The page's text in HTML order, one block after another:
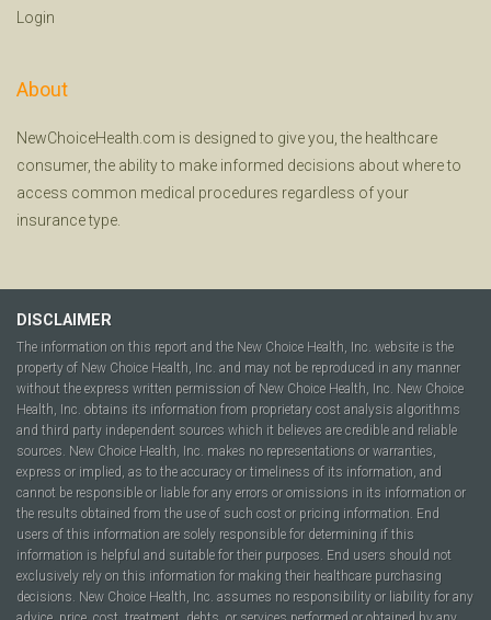
Login
About
NewChoiceHealth.com is designed to give you, the healthcare
consumer, the ability to make informed decisions about where to
access common medical procedures regardless of your
insurance type.
DISCLAIMER
The information on this report and the New Choice Health, Inc. website is the
property of New Choice Health, Inc. and may not be reproduced in any manner
without the express written permission of New Choice Health, Inc. New Choice
Health, Inc. obtains its information from proprietary cost analysis algorithms
and third party independent sources which it believes are credible and reliable
sources. New Choice Health, Inc. makes no representations or warranties,
express or implied, as to the accuracy or timeliness of its information, and
cannot be responsible or liable for any errors or omissions in its information or
the results obtained from the use of such cost or pricing information. End
users of this information are solely responsible for determining if this
information is helpful and suitable for their purposes. End users should not
exclusively rely on this information for making their healthcare purchasing
decisions. New Choice Health, Inc. assumes no responsibility or liability for any